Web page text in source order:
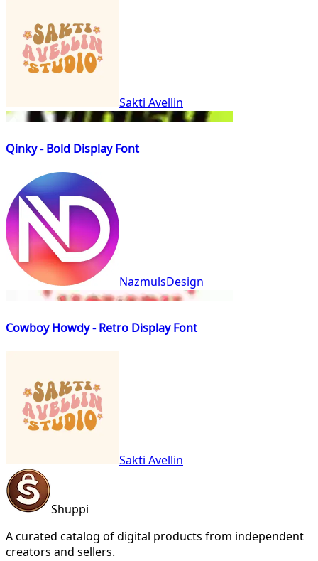
Sakti Avellin
Qinky - Bold Display Font
NazmulsDesign
Cowboy Howdy - Retro Display Font
Sakti Avellin
Shuppi
A curated catalog of digital products from independent
creators and sellers.